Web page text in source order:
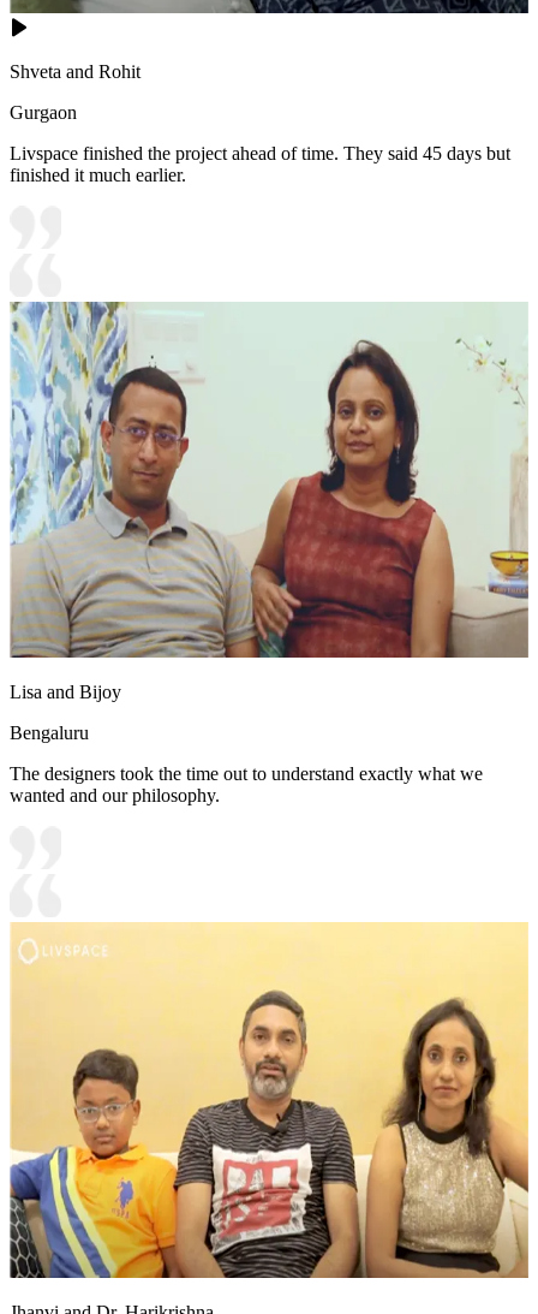
Shveta and Rohit
Gurgaon
Livspace finished the project ahead of time. They said 45 days but
finished it much earlier.
Lisa and Bijoy
Bengaluru
The designers took the time out to understand exactly what we
wanted and our philosophy.